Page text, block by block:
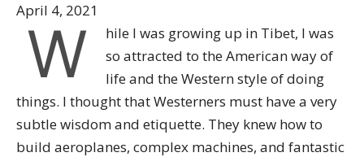
April 4, 2021
W
hile I was growing up in Tibet, I was
so attracted to the American way of
life and the Western style of doing
things. I thought that Westerners must have a very
subtle wisdom and etiquette. They knew how to
build aeroplanes, complex machines, and fantastic